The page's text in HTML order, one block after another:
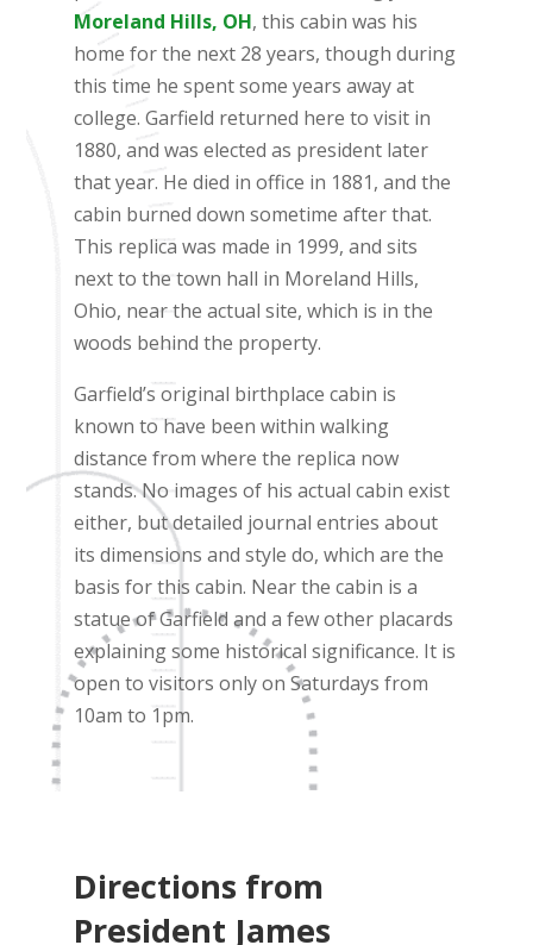
Moreland Hills, OH, this cabin was his
home for the next 28 years, though during
this time he spent some years away at
college. Garfield returned here to visit in
1880, and was elected as president later
that year. He died in office in 1881, and the
cabin burned down sometime after that.
This replica was made in 1999, and sits
next to the town hall in Moreland Hills,
Ohio, near the actual site, which is in the
woods behind the property.
Garfield’s original birthplace cabin is
known to have been within walking
distance from where the replica now
stands. No images of his actual cabin exist
either, but detailed journal entries about
its dimensions and style do, which are the
basis for this cabin. Near the cabin is a
statue of Garfield and a few other placards
explaining some historical significance. It is
open to visitors only on Saturdays from
10am to 1pm.
Directions from
President James